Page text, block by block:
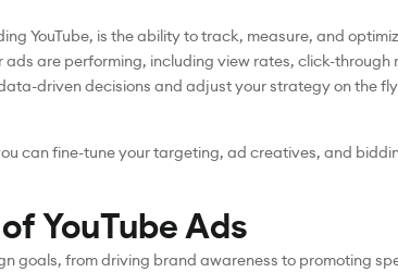
YouTube, is the ability to track, measure, and
are performing, including view rates, click-through
driven decisions and adjust your strategy on the
can fine-tune your targeting, ad creatives, and
YouTube Ads
goals, from driving brand awareness to promoting